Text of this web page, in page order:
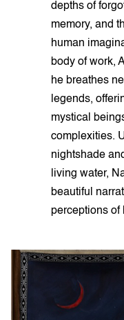
depths of
memory, and
human
body of work,
he breathes
legends,
mystical
complexities.
nightshade
living water,
beautiful
perceptions of